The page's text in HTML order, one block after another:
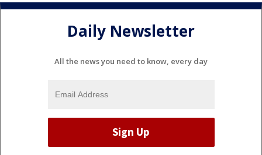
Daily Newsletter
All the news you need to know, every day